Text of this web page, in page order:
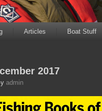
Articles Boat Stuff
2017
admin